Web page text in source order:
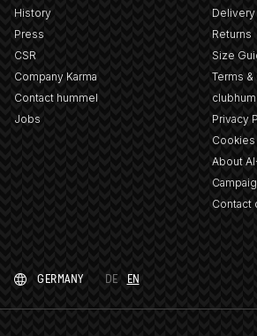
History
Press
CSR
Company Karma
Contact hummel
Jobs
Delivery
Returns
Size
Terms
Privacy
Cookies
About
Contact
GERMANY DE EN